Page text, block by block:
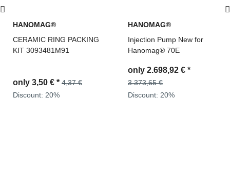
HANOMAG®
CERAMIC RING PACKING
KIT 3093481M91
only 3,50 € * 4,37 €
Discount: 20%
HANOMAG®
Injection Pump New for
Hanomag® 70E
only 2.698,92 € *
3.373,65 €
Discount: 20%